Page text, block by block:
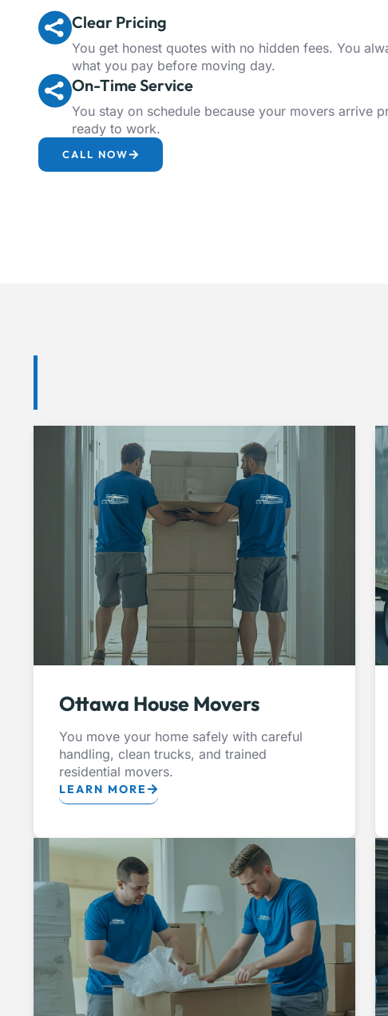
Clear Pricing
You get honest quotes with no hidden fees. You
what you pay before moving day.
On-Time Service
You stay on schedule because your movers arrive
ready to work.
CALL NOW
Ottawa House Movers
You move your home safely with careful
handling, clean trucks, and trained
residential movers.
LEARN MORE